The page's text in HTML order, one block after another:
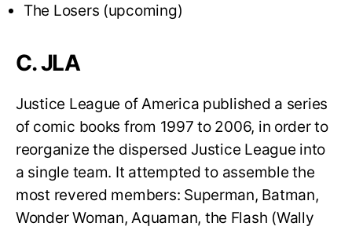
The Losers (upcoming)
C. JLA
Justice League of America published a series
of comic books from 1997 to 2006, in order to
reorganize the dispersed Justice League into
a single team. It attempted to assemble the
most revered members: Superman, Batman,
Wonder Woman, Aquaman, the Flash (Wally